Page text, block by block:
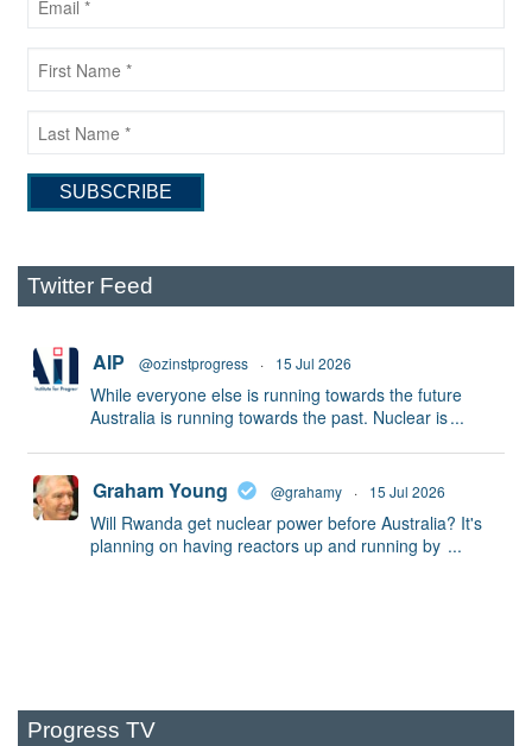
Twitter Feed
AIP @ozinstprogress · 15 Jul 2026
While everyone else is running towards the future
Australia is running towards the past. Nuclear is...
Graham Young @grahamy · 15 Jul 2026
Will Rwanda get nuclear power before Australia? It's
planning on having reactors up and running by ...
Progress TV